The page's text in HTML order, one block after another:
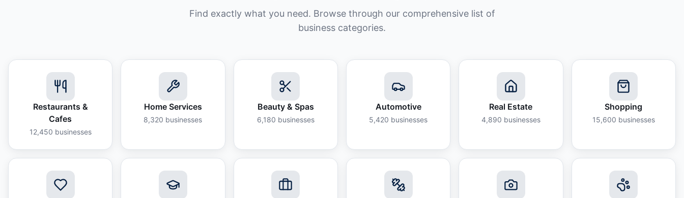
Find exactly what you need. Browse through our comprehensive list of
business categories.
Restaurants &
Cafes
12,450 businesses
Home Services
8,320 businesses
Beauty & Spas
6,180 businesses
Automotive
5,420 businesses
Real Estate
4,890 businesses
Shopping
15,600 businesses